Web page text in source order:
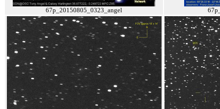
67p_20150805_0323_angel